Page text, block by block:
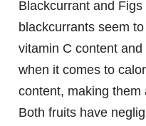
Blackcurrant and
blackcurrants seem
vitamin C content
when it comes to
content, making them
Both fruits have